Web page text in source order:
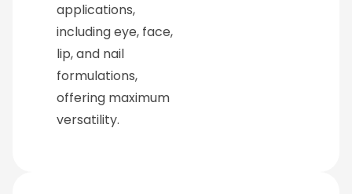
applications,
including eye, face,
lip, and nail
formulations,
offering maximum
versatility.